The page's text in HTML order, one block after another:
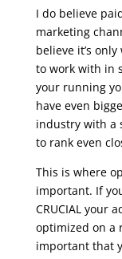
I do believe
marketing
believe it’s
to work with in
your running
have even
industry with a
to rank even
This is where
important. If
CRUCIAL your
optimized on a
important that